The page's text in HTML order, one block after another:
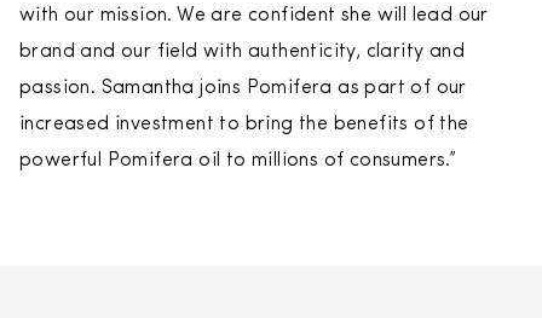
with our mission. We are confident she will lead our
brand and our field with authenticity, clarity and
passion. Samantha joins Pomifera as part of our
increased investment to bring the benefits of the
powerful Pomifera oil to millions of consumers.”